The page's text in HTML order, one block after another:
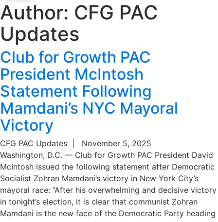
Author: CFG PAC
Updates
Club for Growth PAC
President McIntosh
Statement Following
Mamdani’s NYC Mayoral
Victory
CFG PAC Updates
November 5, 2025
Washington, D.C. — Club for Growth PAC President David
McIntosh issued the following statement after Democratic
Socialist Zohran Mamdani’s victory in New York City’s
mayoral race: “After his overwhelming and decisive victory
in tonight’s election, it is clear that communist Zohran
Mamdani is the new face of the Democratic Party heading